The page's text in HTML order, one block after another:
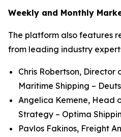
Weekly and Monthly
The platform also features
from leading industry
Chris Robertson,
Maritime Shipping –
Angelica Kemene, Head
Strategy – Optima
Pavlos Fakinos, Freight